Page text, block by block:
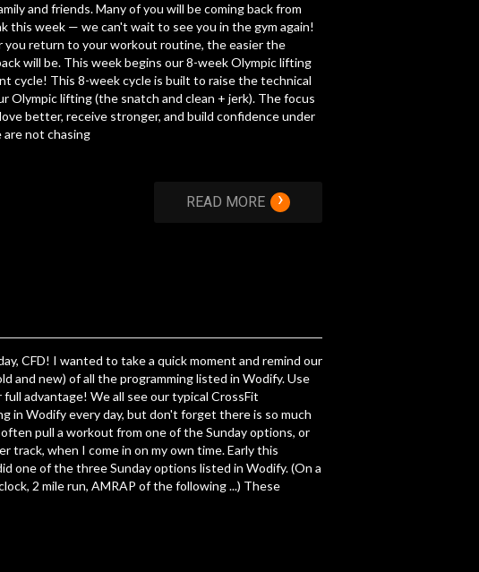
and friends. Many of you will be coming back from
this week — we can't wait to see you in the gym again!
you return to your workout routine, the easier the
will be. This week begins our 8-week Olympic lifting
cycle! This 8-week cycle is built to raise the technical
Olympic lifting (the snatch and clean + jerk). The focus
better, receive stronger, and build confidence under
are not chasing
READ MORE ›
CFD! I wanted to take a quick moment and remind our
and new) of all the programming listed in Wodify. Use
advantage! We all see our typical CrossFit
in Wodify every day, but don't forget there is so much
pull a workout from one of the Sunday options, or
track, when I come in on my own time. Early this
one of the three Sunday options listed in Wodify. (On a
2 mile run, AMRAP of the following ...) These